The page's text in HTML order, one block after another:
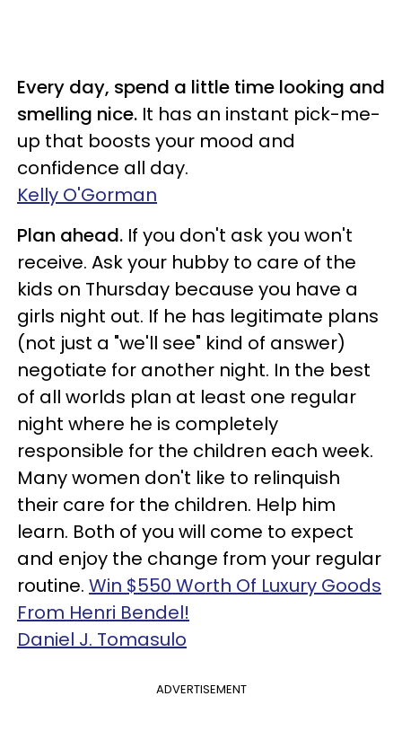
Every day, spend a little time looking and
smelling nice. It has an instant pick-me-
up that boosts your mood and
confidence all day.
Kelly O'Gorman
Plan ahead. If you don't ask you won't
receive. Ask your hubby to care of the
kids on Thursday because you have a
girls night out. If he has legitimate plans
(not just a "we'll see" kind of answer)
negotiate for another night. In the best
of all worlds plan at least one regular
night where he is completely
responsible for the children each week.
Many women don't like to relinquish
their care for the children. Help him
learn. Both of you will come to expect
and enjoy the change from your regular
routine. Win $550 Worth Of Luxury Goods
From Henri Bendel!
Daniel J. Tomasulo
ADVERTISEMENT